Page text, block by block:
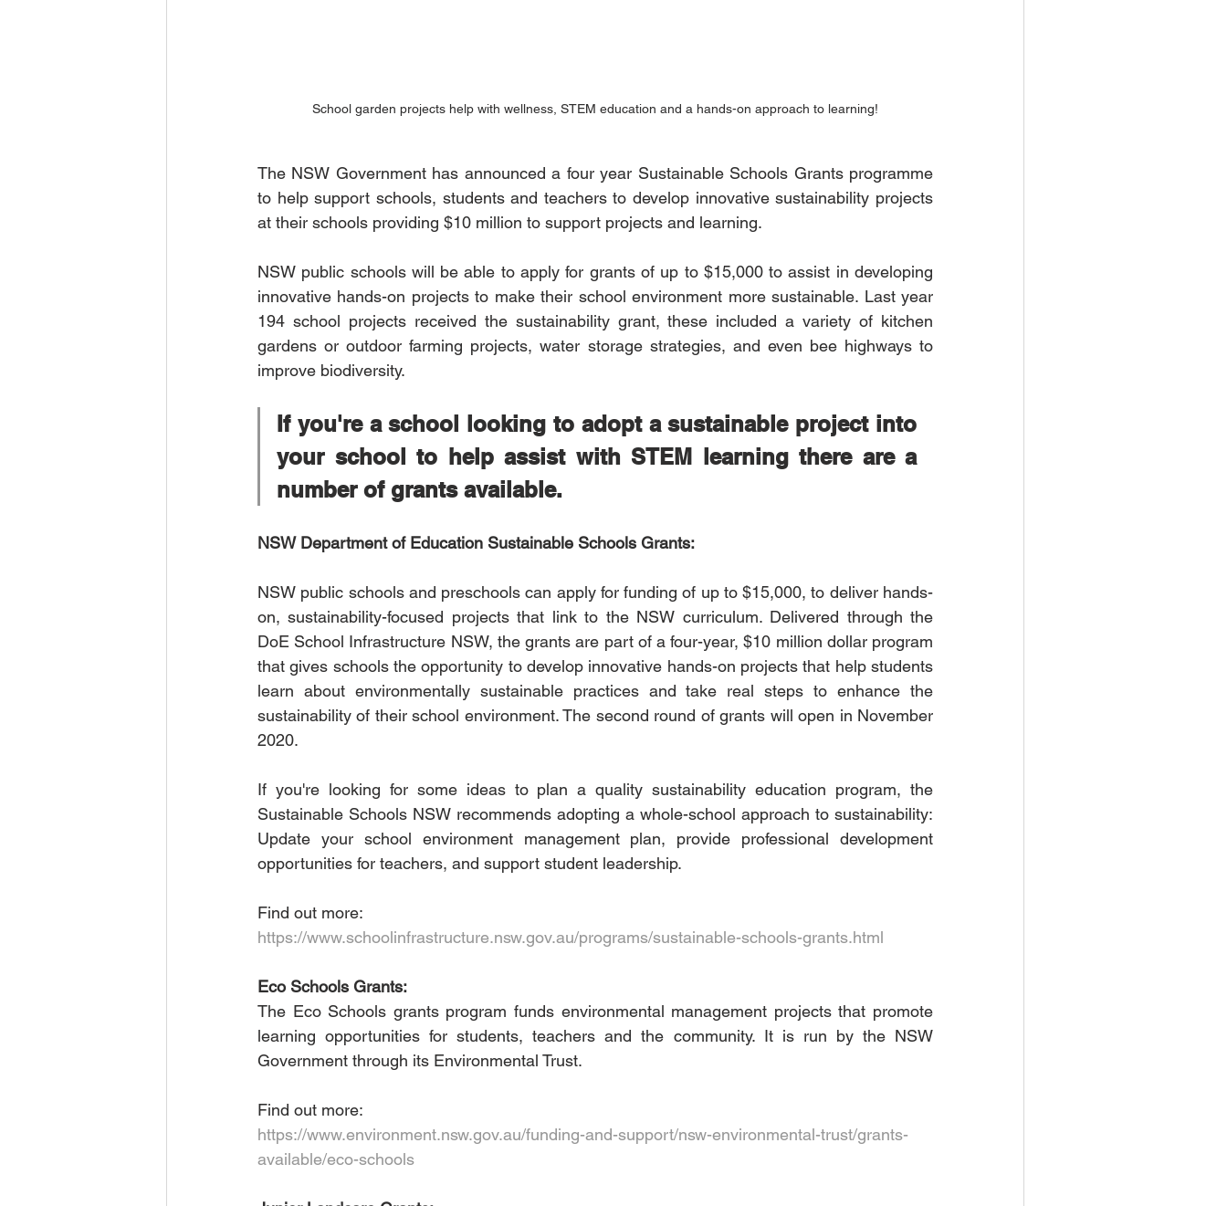
School garden projects help with wellness, STEM education and a hands-on approach to learning!
The NSW Government has announced a four year Sustainable Schools Grants programme
to help support schools, students and teachers to develop innovative sustainability projects
at their schools providing $10 million to support projects and learning.
NSW public schools will be able to apply for grants of up to $15,000 to assist in developing
innovative hands-on projects to make their school environment more sustainable. Last year
194 school projects received the sustainability grant, these included a variety of kitchen
gardens or outdoor farming projects, water storage strategies, and even bee highways to
improve biodiversity.
If you're a school looking to adopt a sustainable project into
your school to help assist with STEM learning there are a
number of grants available.
NSW Department of Education Sustainable Schools Grants:
NSW public schools and preschools can apply for funding of up to $15,000, to deliver hands-
on, sustainability-focused projects that link to the NSW curriculum. Delivered through the
DoE School Infrastructure NSW, the grants are part of a four-year, $10 million dollar program
that gives schools the opportunity to develop innovative hands-on projects that help students
learn about environmentally sustainable practices and take real steps to enhance the
sustainability of their school environment. The second round of grants will open in November
2020.
If you're looking for some ideas to plan a quality sustainability education program, the
Sustainable Schools NSW recommends adopting a whole-school approach to sustainability:
Update your school environment management plan, provide professional development
opportunities for teachers, and support student leadership.
Find out more:
https://www.schoolinfrastructure.nsw.gov.au/programs/sustainable-schools-grants.html
Eco Schools Grants:
The Eco Schools grants program funds environmental management projects that promote
learning opportunities for students, teachers and the community. It is run by the NSW
Government through its Environmental Trust.
Find out more:
https://www.environment.nsw.gov.au/funding-and-support/nsw-environmental-trust/grants-
available/eco-schools